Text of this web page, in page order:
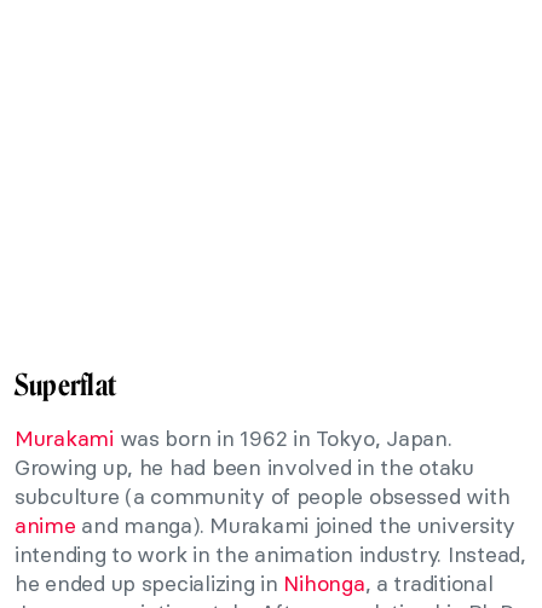
Superflat
Murakami was born in 1962 in Tokyo, Japan.
Growing up, he had been involved in the otaku
subculture (a community of people obsessed with
anime and manga). Murakami joined the university
intending to work in the animation industry. Instead,
he ended up specializing in Nihonga, a traditional